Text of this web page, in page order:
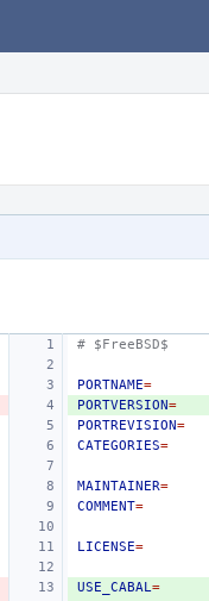
# $FreeBSD$
PORTNAME=
PORTVERSION=
PORTREVISION=
CATEGORIES=
MAINTAINER=
COMMENT=
LICENSE=
USE_CABAL=